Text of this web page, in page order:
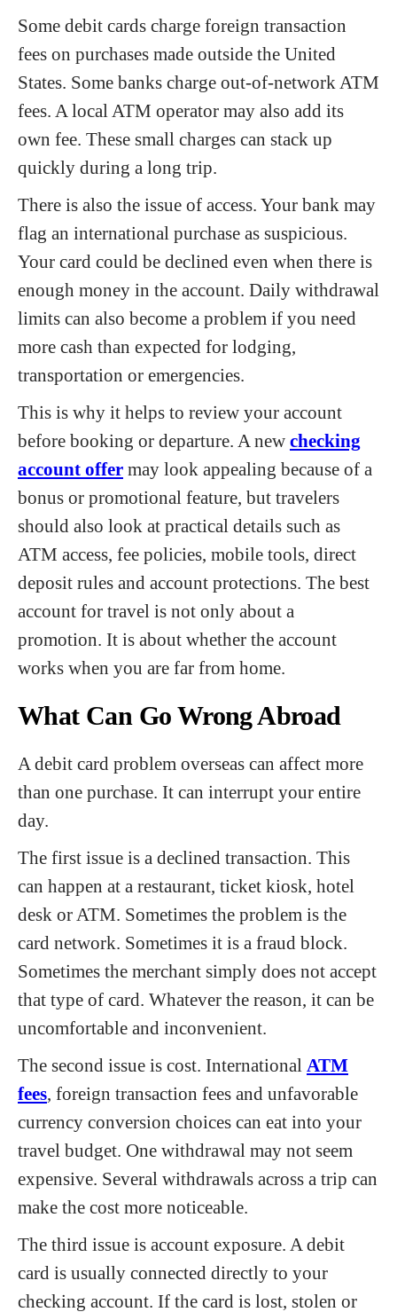
Some debit cards charge foreign transaction
fees on purchases made outside the United
States. Some banks charge out-of-network ATM
fees. A local ATM operator may also add its
own fee. These small charges can stack up
quickly during a long trip.
There is also the issue of access. Your bank may
flag an international purchase as suspicious.
Your card could be declined even when there is
enough money in the account. Daily withdrawal
limits can also become a problem if you need
more cash than expected for lodging,
transportation or emergencies.
This is why it helps to review your account
before booking or departure. A new checking
account offer may look appealing because of a
bonus or promotional feature, but travelers
should also look at practical details such as
ATM access, fee policies, mobile tools, direct
deposit rules and account protections. The best
account for travel is not only about a
promotion. It is about whether the account
works when you are far from home.
What Can Go Wrong Abroad
A debit card problem overseas can affect more
than one purchase. It can interrupt your entire
day.
The first issue is a declined transaction. This
can happen at a restaurant, ticket kiosk, hotel
desk or ATM. Sometimes the problem is the
card network. Sometimes it is a fraud block.
Sometimes the merchant simply does not accept
that type of card. Whatever the reason, it can be
uncomfortable and inconvenient.
The second issue is cost. International ATM
fees, foreign transaction fees and unfavorable
currency conversion choices can eat into your
travel budget. One withdrawal may not seem
expensive. Several withdrawals across a trip can
make the cost more noticeable.
The third issue is account exposure. A debit
card is usually connected directly to your
checking account. If the card is lost, stolen or